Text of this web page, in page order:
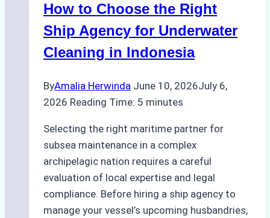
Remote
Ports
Bahodopi
How to Choose the Right
Ship Agency for Underwater
Cleaning in Indonesia
ByAmalia Herwinda June 10, 2026July 6,
2026 Reading Time: 5 minutes
Selecting the right maritime partner for
subsea maintenance in a complex
archipelagic nation requires a careful
evaluation of local expertise and legal
compliance. Before hiring a ship agency to
manage your vessel’s upcoming husbandries,